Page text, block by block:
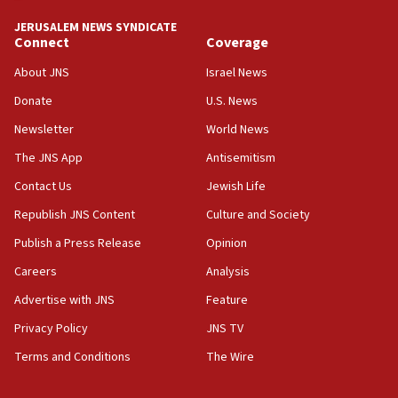
18:39
‘No famine in Gaza,’ Israeli foreign ministry says,
the empirical data’
18:28
CAMERA says it got ‘Financial Times’ to correct
‘false claim that linked AIPAC to Benjamin
Netanyahu’
18:23
AAUP member in Michigan opposes professor
Act in response to new local club president’s Jew-
hatred, 30 southern California rabbis, Jewish
JERUSALEM NEWS SYNDICATE
Connect
About JNS
Donate
Newsletter
The JNS App
Contact Us
Republish JNS Content
Publish a Press Release
Careers
Advertise with JNS
Privacy Policy
Terms and Conditions
Coverage
Israel News
U.S. News
World News
Antisemitism
Jewish Life
Culture and Society
Opinion
Analysis
Feature
JNS TV
The Wire